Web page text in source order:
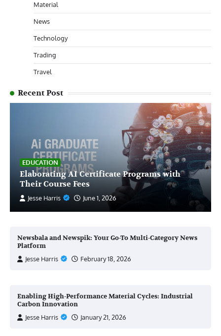
Material
News
Technology
Trading
Travel
Recent Post
EDUCATION
Elaborating AI Certificate Programs with
Their Course Fees
Jesse Harris June 1, 2026
Newsbala and Newspik: Your Go-To Multi-Category News
Platform
Jesse Harris
February 18, 2026
Enabling High-Performance Material Cycles: Industrial
Carbon Innovation
Jesse Harris
January 21, 2026